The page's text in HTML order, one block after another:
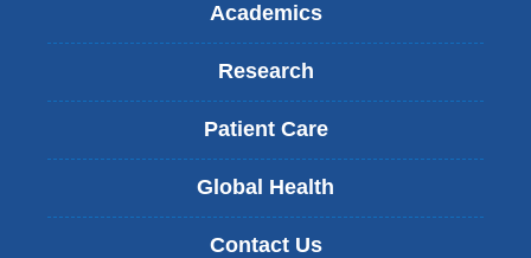
Academics
Research
Patient Care
Global Health
Contact Us